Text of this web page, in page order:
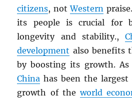
citizens, notWestern
its people is crucial for
longevity and stability.,
development also benefits
by boosting its growth. As
China has been the
growth of theworld